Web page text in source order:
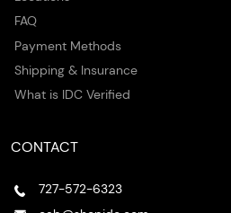
FAQ
Payment Methods
Shipping & Insurance
What is IDC Verified
CONTACT
727-572-6323